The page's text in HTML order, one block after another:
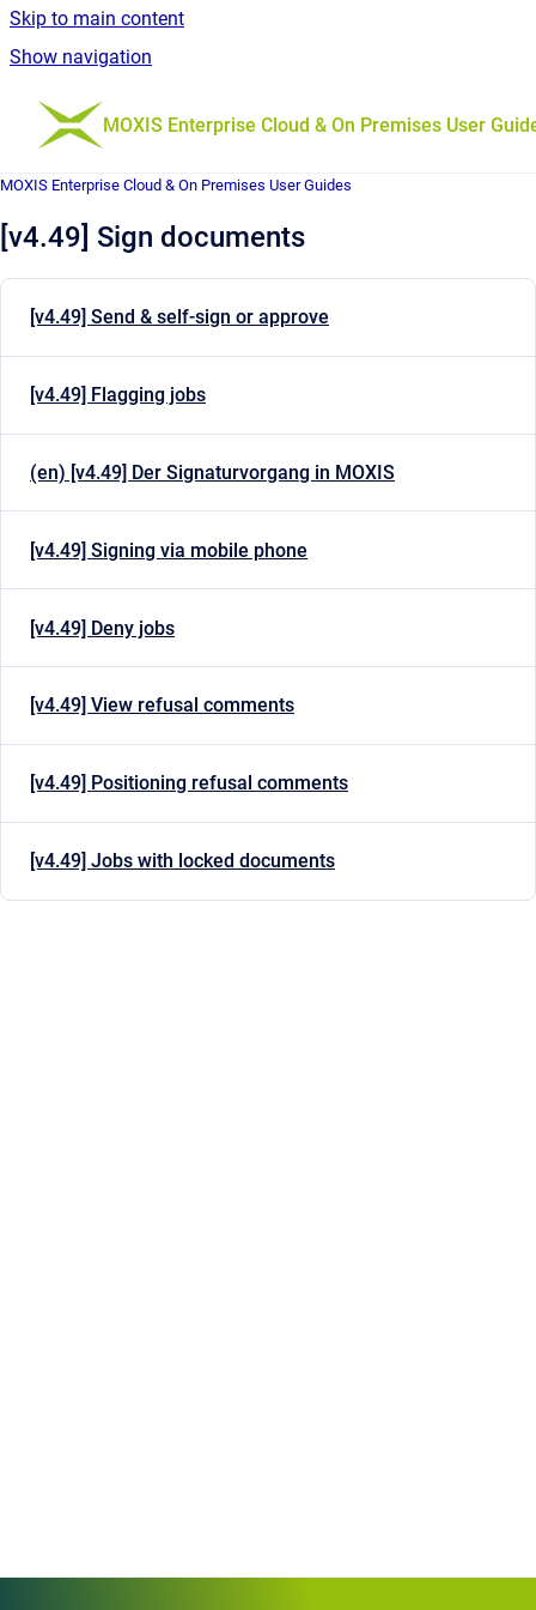
Skip to main content
Show navigation
Go to homepage
MOXIS Enterprise Cloud & On Premises User
MOXIS Enterprise Cloud & On Premises User Guides
[v4.49] Sign documents
[v4.49] Send & self-sign or approve
[v4.49] Flagging jobs
(en) [v4.49] Der Signaturvorgang in MOXIS
[v4.49] Signing via mobile phone
[v4.49] Deny jobs
[v4.49] View refusal comments
[v4.49] Positioning refusal comments
[v4.49] Jobs with locked documents